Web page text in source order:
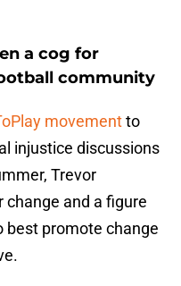
a cog for
community
movementto
injustice discussions
Trevor
change and a figure
best promote change